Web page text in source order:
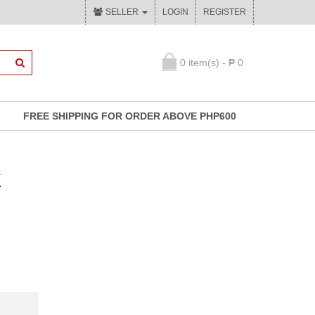
SELLER LOGIN REGISTER
0 item(s) - ₱ 0
FREE SHIPPING FOR ORDER ABOVE PHP600